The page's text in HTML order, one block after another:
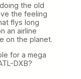
the old
the feeling
flys long
an airline
on the planet.
for a mega
DXB?